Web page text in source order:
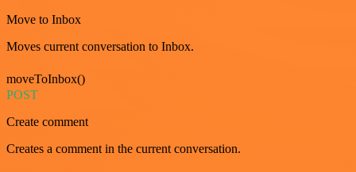
Move to Inbox
Moves current conversation to Inbox.
moveToInbox()
POST
Create comment
Creates a comment in the current conversation.